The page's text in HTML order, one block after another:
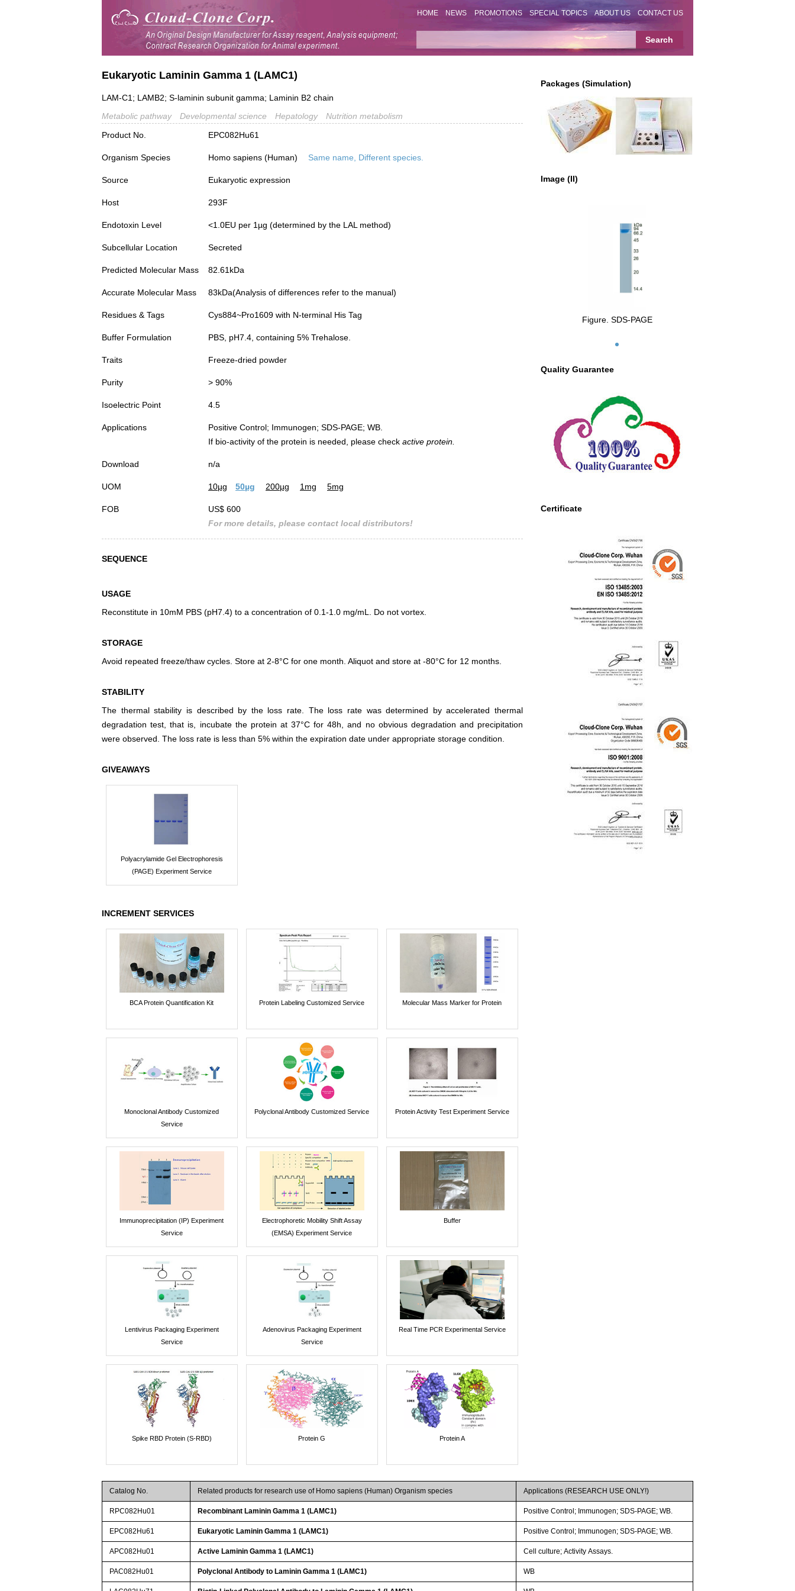
HOME NEWS PROMOTIONS SPECIAL TOPICS ABOUT US CONTACT US
Packages (Simulation)
Image (II)
Figure. SDS-PAGE
Quality Guarantee
Certificate
Eukaryotic Laminin Gamma 1 (LAMC1)
LAM-C1; LAMB2; S-laminin subunit gamma; Laminin B2 chain
Metabolic pathway
Developmental science Hepatology
Nutrition metabolism
Product No.
EPC082Hu61
Organism Species Homo sapiens (Human) Same name, Different species.
Source Eukaryotic expression
Host 293F
Endotoxin Level <1.0EU per 1µg (determined by the LAL method)
Subcellular Location Secreted
Predicted Molecular Mass 82.61kDa
Accurate Molecular Mass 83kDa(Analysis of differences refer to the manual)
Residues & Tags Cys884~Pro1609 with N-terminal His Tag
Buffer Formulation PBS, pH7.4, containing 5% Trehalose.
Traits Freeze-dried powder
Purity > 90%
Isoelectric Point 4.5
Applications
Positive Control; Immunogen; SDS-PAGE; WB.
If bio-activity of the protein is needed, please check active protein.
Download n/a
UOM 10µg 50µg 200µg 1mg 5mg
FOB
US$ 600
For more details, please contact local distributors!
SEQUENCE
USAGE
Reconstitute in 10mM PBS (pH7.4) to a concentration of 0.1-1.0 mg/mL. Do not vortex.
STORAGE
Avoid repeated freeze/thaw cycles. Store at 2-8°C for one month. Aliquot and store at -80°C for 12 months.
STABILITY
The thermal stability is described by the loss rate. The loss rate was determined by accelerated thermal
degradation test, that is, incubate the protein at 37°C for 48h, and no obvious degradation and precipitation
were observed. The loss rate is less than 5% within the expiration date under appropriate storage condition.
GIVEAWAYS
Polyacrylamide Gel Electrophoresis
(PAGE) Experiment Service
INCREMENT SERVICES
BCA Protein Quantification Kit Protein Labeling Customized Service Molecular Mass Marker for Protein
Monoclonal Antibody Customized
Service
Polyclonal Antibody Customized Service Protein Activity Test Experiment Service
Immunoprecipitation (IP) Experiment
Service
Electrophoretic Mobility Shift Assay
(EMSA) Experiment Service
Buffer
Lentivirus Packaging Experiment
Service
Adenovirus Packaging Experiment
Service
Real Time PCR Experimental Service
Spike RBD Protein (S-RBD) Protein G Protein A
Catalog No. Related products for research use of Homo sapiens (Human) Organism species Applications (RESEARCH USE ONLY!)
RPC082Hu01 Recombinant Laminin Gamma 1 (LAMC1) Positive Control; Immunogen; SDS-PAGE; WB.
EPC082Hu61 Eukaryotic Laminin Gamma 1 (LAMC1) Positive Control; Immunogen; SDS-PAGE; WB.
APC082Hu01 Active Laminin Gamma 1 (LAMC1) Cell culture; Activity Assays.
PAC082Hu01 Polyclonal Antibody to Laminin Gamma 1 (LAMC1) WB